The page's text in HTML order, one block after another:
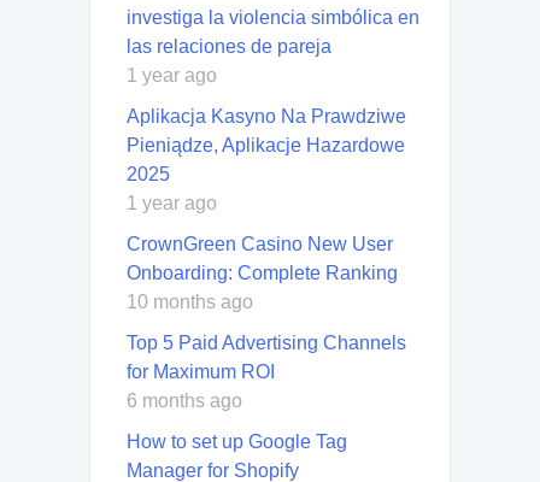
investiga la violencia simbólica en
las relaciones de pareja
1 year ago
Aplikacja Kasyno Na Prawdziwe
Pieniądze, Aplikacje Hazardowe
2025
1 year ago
CrownGreen Casino New User
Onboarding: Complete Ranking
10 months ago
Top 5 Paid Advertising Channels
for Maximum ROI
6 months ago
How to set up Google Tag
Manager for Shopify